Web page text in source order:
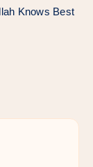
Knows Best